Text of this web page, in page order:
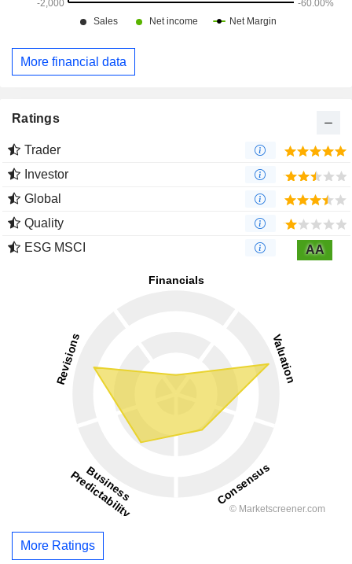
More financial data
Ratings
Trader
Investor
Global
Quality
ESG MSCI
AA
More Ratings